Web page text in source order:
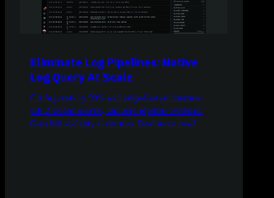
Eliminate Log Pipelines: Native
Log Query At Scale
Cut log costs by 90% with edge-first architecture,
sub-2-second queries, and zero pipeline overhead.
Gain full visibility in minutes. Read more now!